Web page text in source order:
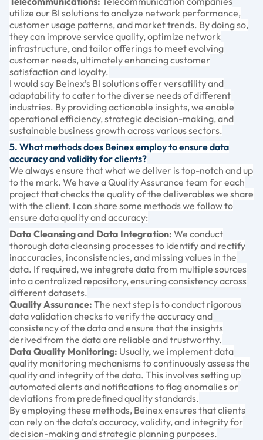
utilize our BI solutions to analyze network performance,
customer usage patterns, and market trends. By doing so,
they can improve service quality, optimize network
infrastructure, and tailor offerings to meet evolving
customer needs, ultimately enhancing customer
satisfaction and loyalty.
I would say Beinex’s BI solutions offer versatility and
adaptability to cater to the diverse needs of different
industries. By providing actionable insights, we enable
operational efficiency, strategic decision-making, and
sustainable business growth across various sectors.
5. What methods does Beinex employ to ensure data
accuracy and validity for clients?
We always ensure that what we deliver is top-notch and up
to the mark. We have a Quality Assurance team for each
project that checks the quality of the deliverables we share
with the client. I can share some methods we follow to
ensure data quality and accuracy:
Data Cleansing and Data Integration: We conduct
thorough data cleansing processes to identify and rectify
inaccuracies, inconsistencies, and missing values in the
data. If required, we integrate data from multiple sources
into a centralized repository, ensuring consistency across
different datasets.
Quality Assurance: The next step is to conduct rigorous
data validation checks to verify the accuracy and
consistency of the data and ensure that the insights
derived from the data are reliable and trustworthy.
Data Quality Monitoring: Usually, we implement data
quality monitoring mechanisms to continuously assess the
quality and integrity of the data. This involves setting up
automated alerts and notifications to flag anomalies or
deviations from predefined quality standards.
By employing these methods, Beinex ensures that clients
can rely on the data’s accuracy, validity, and integrity for
decision-making and strategic planning purposes.